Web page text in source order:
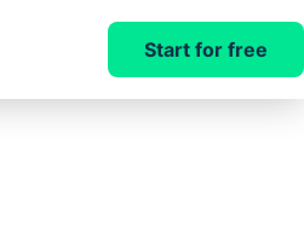
Start for free